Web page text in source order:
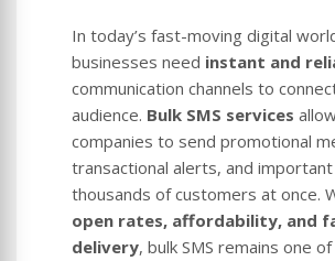
In today’s fast-moving digital
businesses need instant and
communication channels to
audience. Bulk SMS services
companies to send promotional
transactional alerts, and
thousands of customers at once.
open rates, affordability, and
delivery, bulk SMS remains one